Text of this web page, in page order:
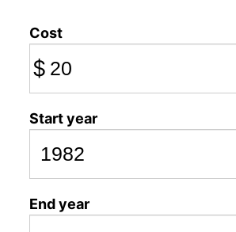
Cost
$
Start year
End year